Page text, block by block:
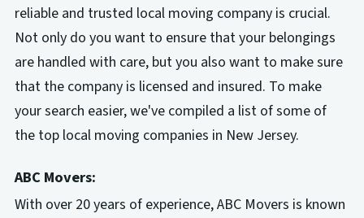
reliable and trusted local moving company is crucial.
Not only do you want to ensure that your belongings
are handled with care, but you also want to make sure
that the company is licensed and insured. To make
your search easier, we've compiled a list of some of
the top local moving companies in New Jersey.
ABC Movers:
With over 20 years of experience, ABC Movers is known